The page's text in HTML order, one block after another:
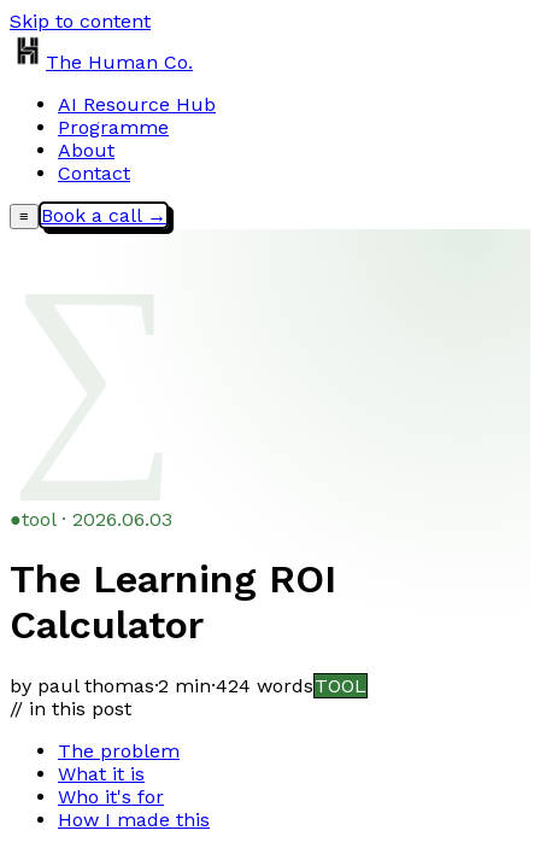
Skip to content
The Human Co.
AI Resource Hub
Programme
About
Contact
≡ Book a call →
∑
●tool · 2026.06.03
The Learning ROI
Calculator
by paul thomas·2 min·424 wordsTOOL
// in this post
The problem
What it is
Who it's for
How I made this